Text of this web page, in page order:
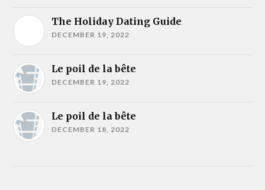
The Holiday Dating Guide
DECEMBER 19, 2022
Le poil de la bête
DECEMBER 19, 2022
Le poil de la bête
DECEMBER 18, 2022